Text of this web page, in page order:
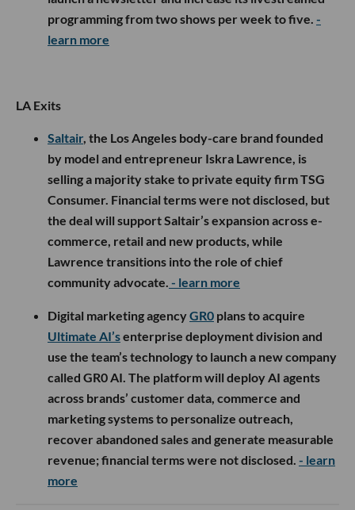
programming from two shows per week to five. -
learn more
LA Exits
Saltair, the Los Angeles body-care brand founded
by model and entrepreneur Iskra Lawrence, is
selling a majority stake to private equity firm TSG
Consumer. Financial terms were not disclosed, but
the deal will support Saltair’s expansion across e-
commerce, retail and new products, while
Lawrence transitions into the role of chief
community advocate. - learn more
Digital marketing agencyGR0 plans to acquire
Ultimate AI’senterprise deployment division and
use the team’s technology to launch a new company
called GR0 AI. The platform will deploy AI agents
across brands’ customer data, commerce and
marketing systems to personalize outreach,
recover abandoned sales and generate measurable
revenue; financial terms were not disclosed. - learn
more